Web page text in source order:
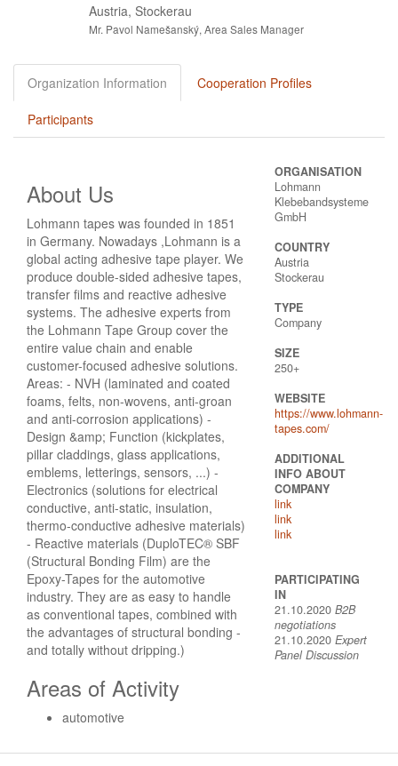
Austria, Stockerau
Mr. Pavol Namešanský, Area Sales Manager
Organization Information Cooperation Profiles
Participants
About Us
Lohmann tapes was founded in 1851
in Germany. Nowadays ,Lohmann is a
global acting adhesive tape player. We
produce double-sided adhesive tapes,
transfer films and reactive adhesive
systems. The adhesive experts from
the Lohmann Tape Group cover the
entire value chain and enable
customer-focused adhesive solutions.
Areas: - NVH (laminated and coated
foams, felts, non-wovens, anti-groan
and anti-corrosion applications) -
Design &amp; Function (kickplates,
pillar claddings, glass applications,
emblems, letterings, sensors, ...) -
Electronics (solutions for electrical
conductive, anti-static, insulation,
thermo-conductive adhesive materials)
- Reactive materials (DuploTEC® SBF
(Structural Bonding Film) are the
Epoxy-Tapes for the automotive
industry. They are as easy to handle
as conventional tapes, combined with
the advantages of structural bonding -
and totally without dripping.)
Areas of Activity
automotive
ORGANISATION
Lohmann
Klebebandsysteme
GmbH
COUNTRY
Austria
Stockerau
TYPE
Company
SIZE
250+
WEBSITE
https://www.lohmann-
tapes.com/
ADDITIONAL
INFO ABOUT
COMPANY
link
link
link
PARTICIPATING
IN
21.10.2020 B2B
negotiations
21.10.2020 Expert
Panel Discussion